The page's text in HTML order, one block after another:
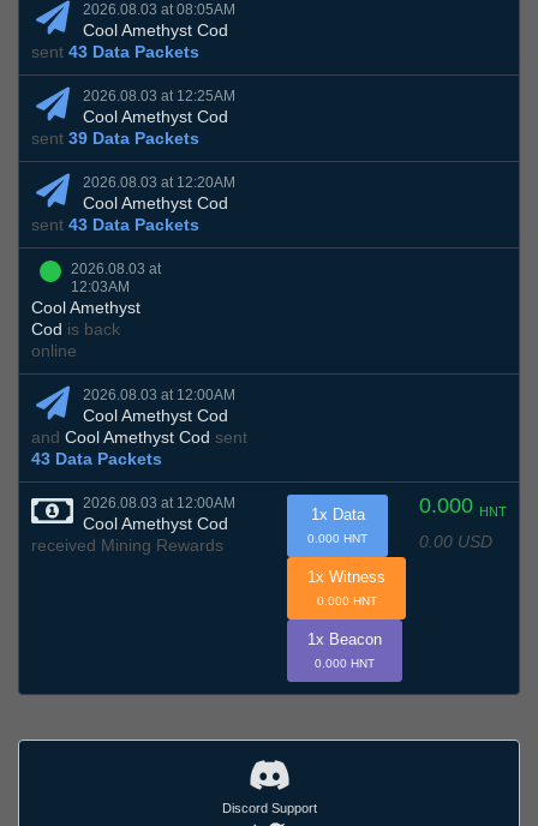
2026.08.03 at 08:05AM
Cool Amethyst Cod
sent 43 Data Packets
2026.08.03 at 12:25AM
Cool Amethyst Cod
sent 39 Data Packets
2026.08.03 at 12:20AM
Cool Amethyst Cod
sent 43 Data Packets
2026.08.03 at
12:03AM
Cool Amethyst
Cod is back
online
2026.08.03 at 12:00AM
Cool Amethyst Cod
and Cool Amethyst Cod sent
43 Data Packets
2026.08.03 at 12:00AM
Cool Amethyst Cod
received Mining Rewards
0.000 HNT
0.00 USD
1x Data
0.000 HNT
1x Witness
0.000 HNT
1x Beacon
0.000 HNT
Discord Support